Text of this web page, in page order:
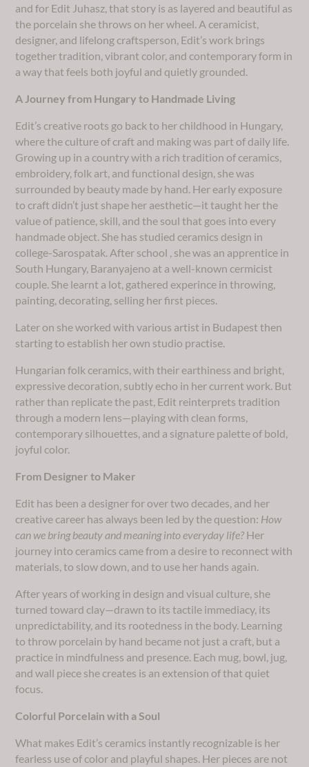
and for Edit Juhasz, that story is as layered and beautiful as
the porcelain she throws on her wheel. A ceramicist,
designer, and lifelong craftsperson, Edit’s work brings
together tradition, vibrant color, and contemporary form in
a way that feels both joyful and quietly grounded.
A Journey from Hungary to Handmade Living
Edit’s creative roots go back to her childhood in Hungary,
where the culture of craft and making was part of daily life.
Growing up in a country with a rich tradition of ceramics,
embroidery, folk art, and functional design, she was
surrounded by beauty made by hand. Her early exposure
to craft didn’t just shape her aesthetic—it taught her the
value of patience, skill, and the soul that goes into every
handmade object. She has studied ceramics design in
college-Sarospatak. After school , she was an apprentice in
South Hungary, Baranyajeno at a well-known cermicist
couple. She learnt a lot, gathered experince in throwing,
painting, decorating, selling her first pieces.
Later on she worked with various artist in Budapest then
starting to establish her own studio practise.
Hungarian folk ceramics, with their earthiness and bright,
expressive decoration, subtly echo in her current work. But
rather than replicate the past, Edit reinterprets tradition
through a modern lens—playing with clean forms,
contemporary silhouettes, and a signature palette of bold,
joyful color.
From Designer to Maker
Edit has been a designer for over two decades, and her
creative career has always been led by the question: How
can we bring beauty and meaning into everyday life? Her
journey into ceramics came from a desire to reconnect with
materials, to slow down, and to use her hands again.
After years of working in design and visual culture, she
turned toward clay—drawn to its tactile immediacy, its
unpredictability, and its rootedness in the body. Learning
to throw porcelain by hand became not just a craft, but a
practice in mindfulness and presence. Each mug, bowl, jug,
and wall piece she creates is an extension of that quiet
focus.
Colorful Porcelain with a Soul
What makes Edit’s ceramics instantly recognizable is her
fearless use of color and playful shapes. Her pieces are not